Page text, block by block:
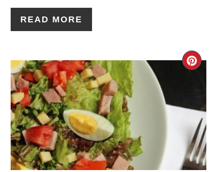
READ MORE
PIN